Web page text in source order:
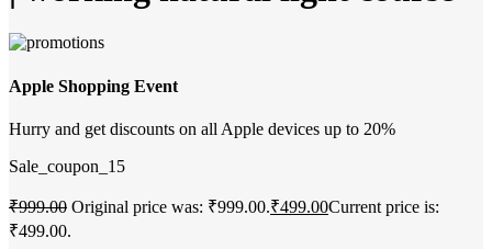
Apple Shopping Event
Hurry and get discounts on all Apple devices up to 20%
Sale_coupon_15
₹999.00 Original price was: ₹999.00.₹499.00Current price is:
₹499.00.